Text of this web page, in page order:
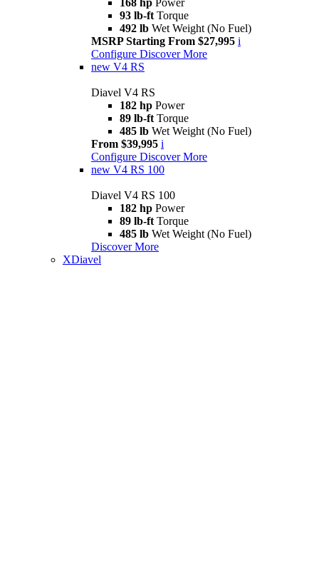
168 hp Power
93 lb-ft Torque
492 lb Wet Weight (No Fuel)
MSRP Starting From $27,995 i
Configure Discover More
new V4 RS
Diavel V4 RS
182 hp Power
89 lb-ft Torque
485 lb Wet Weight (No Fuel)
From $39,995 i
Configure Discover More
new V4 RS 100
Diavel V4 RS 100
182 hp Power
89 lb-ft Torque
485 lb Wet Weight (No Fuel)
Discover More
XDiavel